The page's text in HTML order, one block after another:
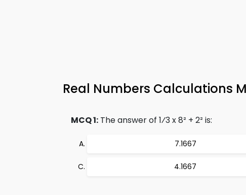
Real Numbers Calculations
MCQ 1: The answer of 1⁄3 x 8² + 2² is:
7.1667
4.1667